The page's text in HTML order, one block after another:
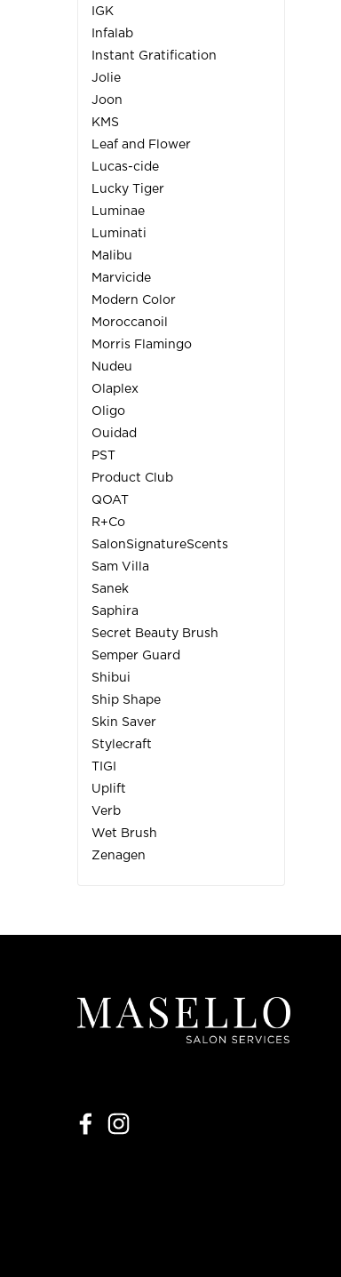
IGK
Infalab
Instant Gratification
Jolie
Joon
KMS
Leaf and Flower
Lucas-cide
Lucky Tiger
Luminae
Luminati
Malibu
Marvicide
Modern Color
Moroccanoil
Morris Flamingo
Nudeu
Olaplex
Oligo
Ouidad
PST
Product Club
QOAT
R+Co
SalonSignatureScents
Sam Villa
Sanek
Saphira
Secret Beauty Brush
Semper Guard
Shibui
Ship Shape
Skin Saver
Stylecraft
TIGI
Uplift
Verb
Wet Brush
Zenagen